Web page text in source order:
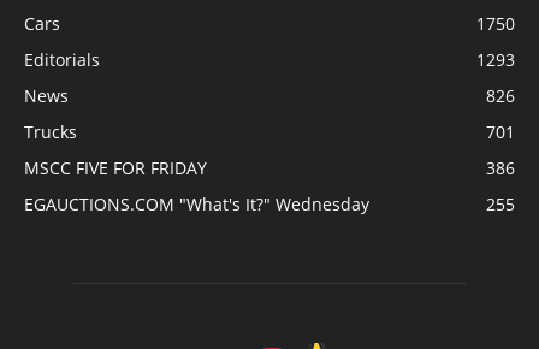
Cars
1750
Editorials
1293
News
826
Trucks
701
MSCC FIVE FOR FRIDAY
386
EGAUCTIONS.COM "What's It?" Wednesday
255